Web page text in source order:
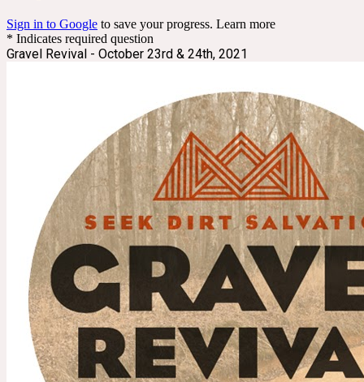
Sign in to Google to save your progress. Learn more
* Indicates required question
Gravel Revival - October 23rd & 24th, 2021